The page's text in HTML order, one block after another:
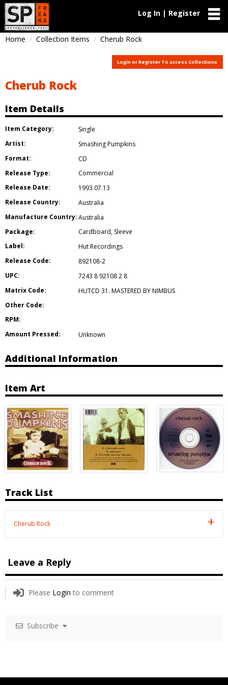
Log In | Register
Home Collection Items Cherub Rock
Login or Register To access Collections
Cherub Rock
Item Details
Item Category:
Single
Artist:
Smashing Pumpkins
Format:
CD
Release Type:
Commercial
Release Date:
1993.07.13
Release Country:
Australia
Manufacture Country:Australia
Package:
Cardboard, Sleeve
Label:
Hut Recordings
Release Code:
892108-2
UPC:
7243 8 92108 2 8
Matrix Code:
HUTCD 31. MASTERED BY NIMBUS
Other Code:
RPM:
Amount Pressed:
Unknown
Additional Information
Item Art
Track List
Cherub Rock
Leave a Reply
Please Login to comment
Subscribe